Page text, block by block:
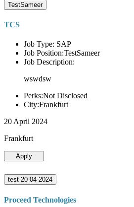
TestSameer
TCS
Job Type: SAP
Job Position:TestSameer
Job Description:
wswdsw
Perks:Not Disclosed
City:Frankfurt
20 April 2024
Frankfurt
Apply
test-20-04-2024
Proceed Technologies